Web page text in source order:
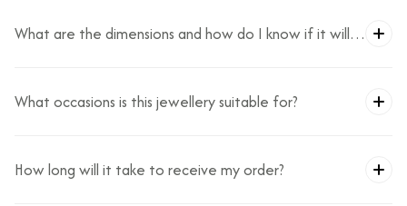
What are the dimensions and how do I know if it will
What occasions is this jewellery suitable for?
How long will it take to receive my order?